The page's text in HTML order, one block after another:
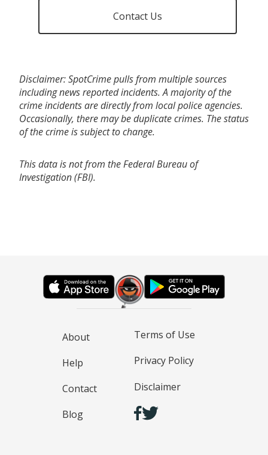
Contact Us
Disclaimer: SpotCrime pulls from multiple sources
including news reported incidents. A majority of the
crime incidents are directly from local police agencies.
Occasionally, there may be duplicate crimes. The status
of the crime is subject to change.
This data is not from the Federal Bureau of
Investigation (FBI).
About
Help
Contact
Blog
Terms of Use
Privacy Policy
Disclaimer